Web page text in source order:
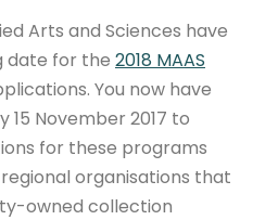
Arts and Sciences have
date for the 2018 MAAS
You now have
15 November 2017 to
for these programs
organisations that
owned collection